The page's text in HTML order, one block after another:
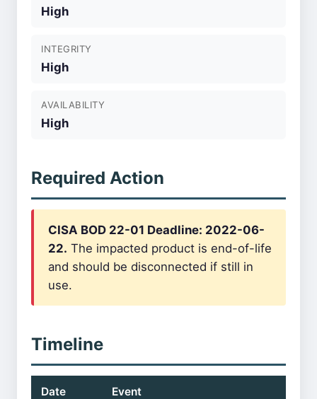
High
INTEGRITY
High
AVAILABILITY
High
Required Action
CISA BOD 22-01 Deadline: 2022-06-
22. The impacted product is end-of-life
and should be disconnected if still in
use.
Timeline
Date Event